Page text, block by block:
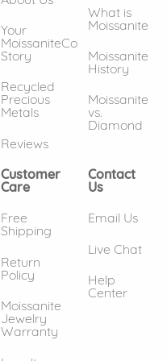
Your
MoissaniteCo
Story
Recycled
Precious
Metals
Reviews
What is
Moissanite
Moissanite
History
Moissanite
vs.
Diamond
Customer
Care
Free
Shipping
Return
Policy
Moissanite
Jewelry
Warranty
Contact
Us
Email Us
Live Chat
Help
Center